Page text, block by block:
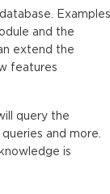
Examples
and the
extend the
features
query the
and more.
is